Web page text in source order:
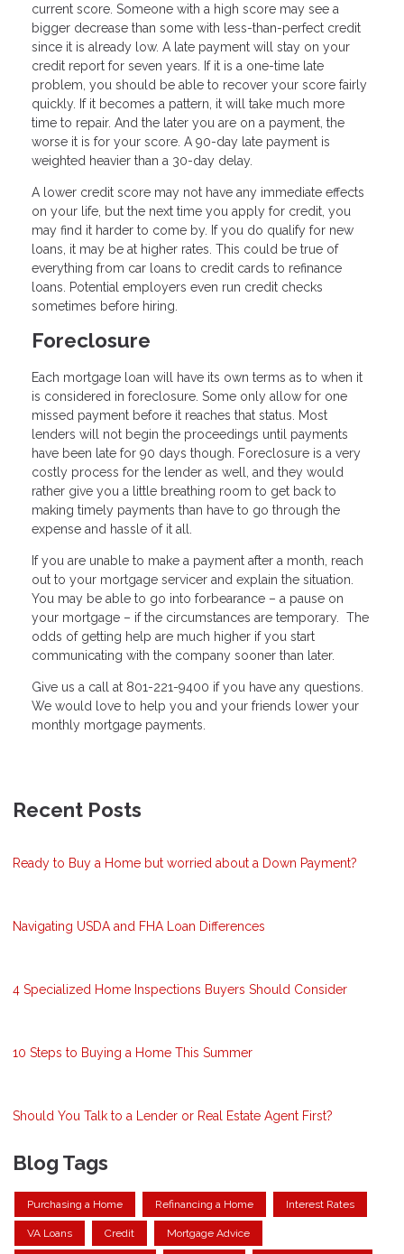
current score. Someone with a high score may see a
bigger decrease than some with less-than-perfect credit
since it is already low. A late payment will stay on your
credit report for seven years. If it is a one-time late
problem, you should be able to recover your score fairly
quickly. If it becomes a pattern, it will take much more
time to repair. And the later you are on a payment, the
worse it is for your score. A 90-day late payment is
weighted heavier than a 30-day delay.
A lower credit score may not have any immediate effects
on your life, but the next time you apply for credit, you
may find it harder to come by. If you do qualify for new
loans, it may be at higher rates. This could be true of
everything from car loans to credit cards to refinance
loans. Potential employers even run credit checks
sometimes before hiring.
Foreclosure
Each mortgage loan will have its own terms as to when it
is considered in foreclosure. Some only allow for one
missed payment before it reaches that status. Most
lenders will not begin the proceedings until payments
have been late for 90 days though. Foreclosure is a very
costly process for the lender as well, and they would
rather give you a little breathing room to get back to
making timely payments than have to go through the
expense and hassle of it all.
If you are unable to make a payment after a month, reach
out to your mortgage servicer and explain the situation.
You may be able to go into forbearance – a pause on
your mortgage – if the circumstances are temporary. The
odds of getting help are much higher if you start
communicating with the company sooner than later.
Give us a call at 801-221-9400 if you have any questions.
We would love to help you and your friends lower your
monthly mortgage payments.
Recent Posts
Ready to Buy a Home but worried about a Down Payment?
Navigating USDA and FHA Loan Differences
4 Specialized Home Inspections Buyers Should Consider
10 Steps to Buying a Home This Summer
Should You Talk to a Lender or Real Estate Agent First?
Blog Tags
Purchasing a Home Refinancing a Home Interest Rates
VA Loans Credit Mortgage Advice